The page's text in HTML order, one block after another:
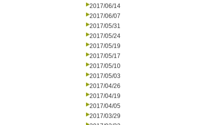
2017/06/14
2017/06/07
2017/05/31
2017/05/24
2017/05/19
2017/05/17
2017/05/10
2017/05/03
2017/04/26
2017/04/19
2017/04/05
2017/03/29